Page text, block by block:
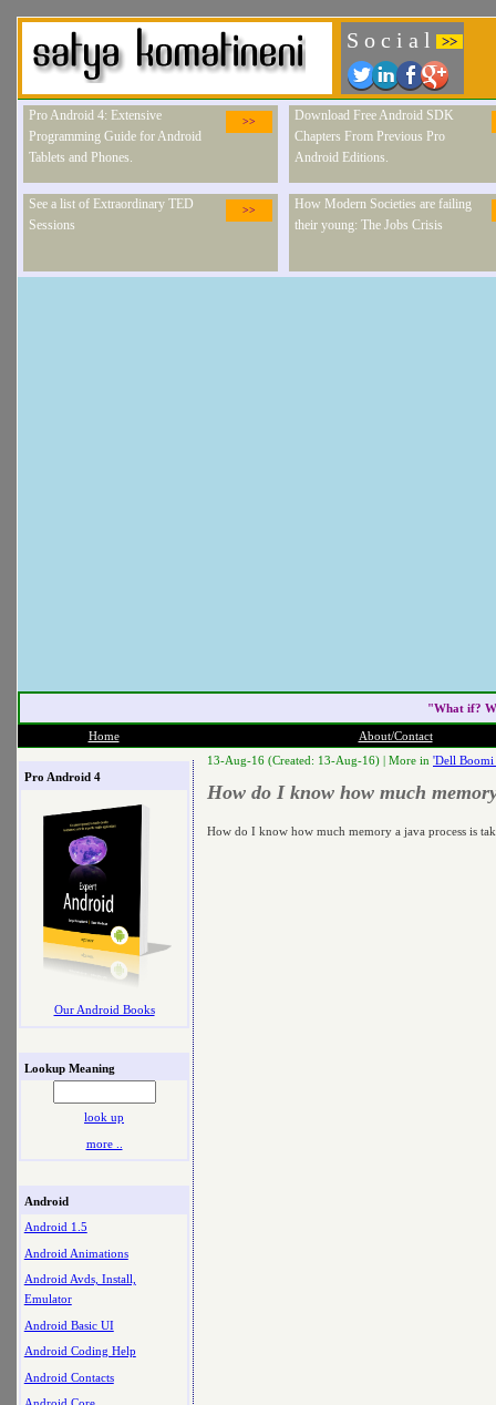
S o c i a l >>
>>
Pro Android 4: Extensive
Programming Guide for Android
Tablets and Phones.
Download Free Android SDK
Chapters From Previous Pro
Android Editions.
>>
See a list of Extraordinary TED
Sessions
How Modern Societies are failing
their young: The Jobs Crisis
"What if?
Home About/Contact
Pro Android 4
Our Android Books
Lookup Meaning
look up
more ..
Android
Android 1.5
Android Animations
Android Avds, Install,
Emulator
Android Basic UI
Android Coding Help
Android Contacts
13-Aug-16 (Created: 13-Aug-16) | More in 'Dell Boomi
How do I know how much
How do I know how much memory a java process is